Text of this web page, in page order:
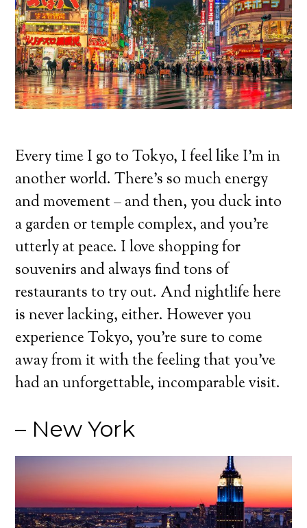
Every time I go to Tokyo, I feel like I’m in
another world. There’s so much energy
and movement – and then, you duck into
a garden or temple complex, and you’re
utterly at peace. I love shopping for
souvenirs and always find tons of
restaurants to try out. And nightlife here
is never lacking, either. However you
experience Tokyo, you’re sure to come
away from it with the feeling that you’ve
had an unforgettable, incomparable visit.
– New York